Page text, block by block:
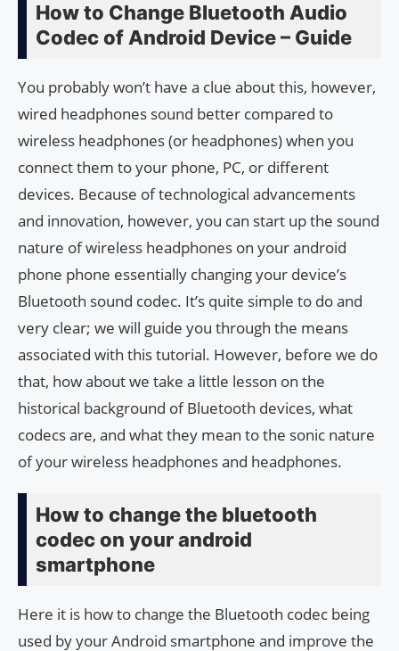
How to Change Bluetooth Audio
Codec of Android Device – Guide
You probably won’t have a clue about this, however,
wired headphones sound better compared to
wireless headphones (or headphones) when you
connect them to your phone, PC, or different
devices. Because of technological advancements
and innovation, however, you can start up the sound
nature of wireless headphones on your android
phone phone essentially changing your device’s
Bluetooth sound codec. It’s quite simple to do and
very clear; we will guide you through the means
associated with this tutorial. However, before we do
that, how about we take a little lesson on the
historical background of Bluetooth devices, what
codecs are, and what they mean to the sonic nature
of your wireless headphones and headphones.
How to change the bluetooth
codec on your android
smartphone
Here it is how to change the Bluetooth codec being
used by your Android smartphone and improve the